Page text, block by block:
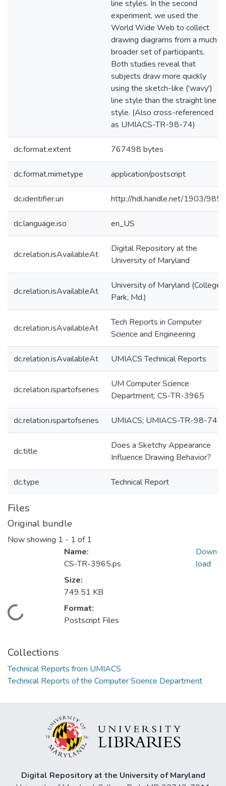
line styles. In the second
experiment, we used the
World Wide Web to collect
drawing diagrams from a much
broader set of participants.
Both studies reveal that
subjects draw more quickly
using the sketch-like ('wavy')
line style than the straight line
style. (Also cross-referenced
as UMIACS-TR-98-74)
dc.format.extent 767498 bytes
dc.format.mimetype application/postscript
dc.identifier.uri http://hdl.handle.net/1903/985
dc.language.iso en_US
dc.relation.isAvailableAt
Digital Repository at the
University of Maryland
dc.relation.isAvailableAt
University of Maryland (College
Park, Md.)
dc.relation.isAvailableAt
Tech Reports in Computer
Science and Engineering
dc.relation.isAvailableAt UMIACS Technical Reports
dc.relation.ispartofseries
UM Computer Science
Department; CS-TR-3965
dc.relation.ispartofseries UMIACS; UMIACS-TR-98-74
dc.title
Does a Sketchy Appearance
Influence Drawing Behavior?
dc.type Technical Report
Files
Original bundle
Now showing 1 - 1 of 1
Loading...
Name:
CS-TR-3965.ps
Size:
749.51 KB
Format:
Postscript Files
Down
load
Collections
Technical Reports from UMIACS
Technical Reports of the Computer Science Department
Digital Repository at the University of Maryland